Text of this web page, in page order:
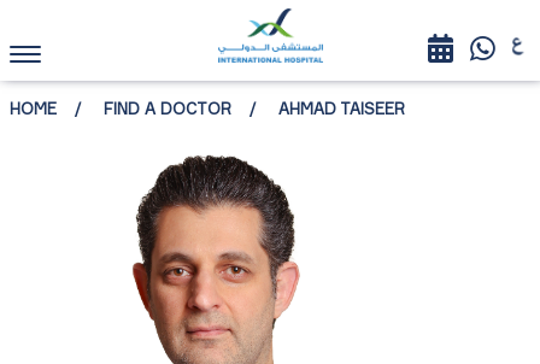
HOME FIND A DOCTOR AHMAD TAISEER